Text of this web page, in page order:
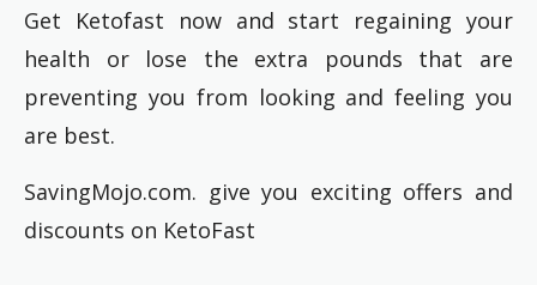
Get Ketofast now and start regaining your
health or lose the extra pounds that are
preventing you from looking and feeling you
are best.
SavingMojo.com. give you exciting offers and
discounts on KetoFast